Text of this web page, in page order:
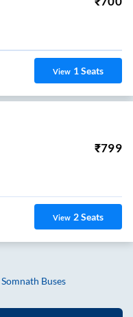
View 1Seats
₹799
View 2Seats
Somnath Buses